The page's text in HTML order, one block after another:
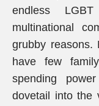
endless
multinational
grubby reasons.
have few
spending
dovetail into the